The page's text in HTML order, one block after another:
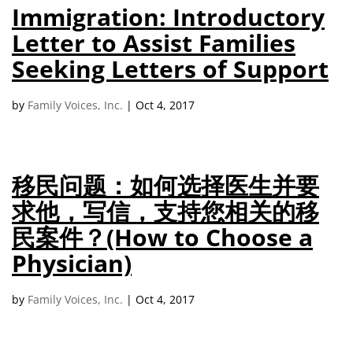
Immigration: Introductory
Letter to Assist Families
Seeking Letters of Support
by Family Voices, Inc. | Oct 4, 2017
移民问题：如何选择医生并要
求他，写信，支持您相关的移
民案件？(How to Choose a
Physician)
by Family Voices, Inc. | Oct 4, 2017
The Close the Gap campaign is funded by Dr. David Nichols
and Mayme Boyd.
Visitfamilyvoices.org/closethegapto learn more.